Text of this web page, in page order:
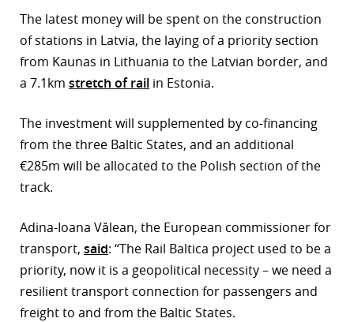
The latest money will be spent on the construction
of stations in Latvia, the laying of a priority section
from Kaunas in Lithuania to the Latvian border, and
a 7.1km stretch of rail in Estonia.
The investment will supplemented by co-financing
from the three Baltic States, and an additional
€285m will be allocated to the Polish section of the
track.
Adina-Ioana Vălean, the European commissioner for
transport, said: “The Rail Baltica project used to be a
priority, now it is a geopolitical necessity – we need a
resilient transport connection for passengers and
freight to and from the Baltic States.